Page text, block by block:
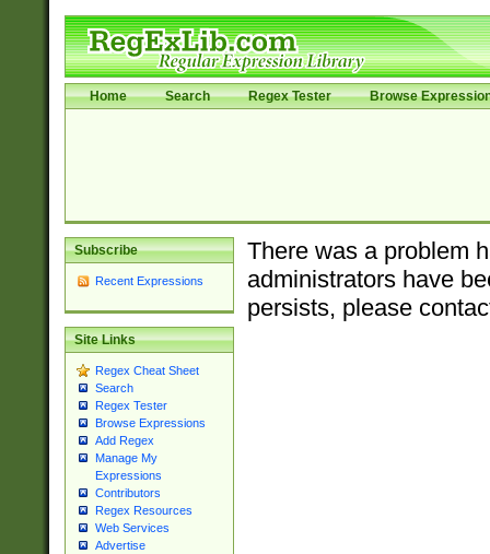
Home Search Regex Tester Browse
Subscribe
Recent Expressions
Site Links
Regex Cheat Sheet
Search
Regex Tester
Browse Expressions
Add Regex
Manage My
Expressions
Contributors
Regex Resources
Web Services
Advertise
There was a problem
administrators have
persists, please